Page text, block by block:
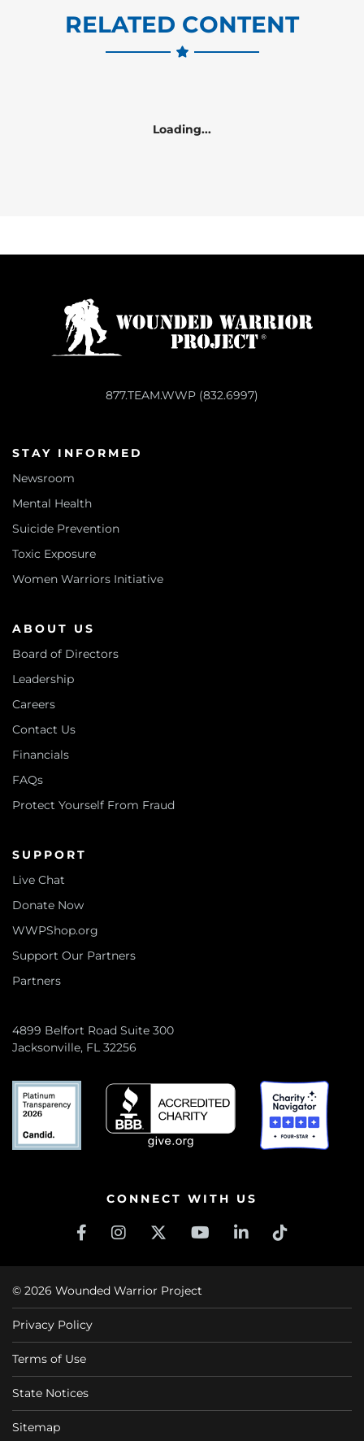
RELATED CONTENT
Loading...
877.TEAM.WWP (832.6997)
STAY INFORMED
Newsroom
Mental Health
Suicide Prevention
Toxic Exposure
Women Warriors Initiative
ABOUT US
Board of Directors
Leadership
Careers
Contact Us
Financials
FAQs
Protect Yourself From Fraud
SUPPORT
Live Chat
Donate Now
WWPShop.org
Support Our Partners
Partners
4899 Belfort Road Suite 300
Jacksonville, FL 32256
CONNECT WITH US
© 2026 Wounded Warrior Project
Privacy Policy
Terms of Use
State Notices
Sitemap